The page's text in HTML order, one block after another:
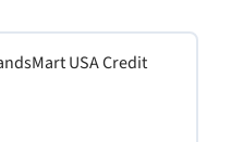
USA Credit